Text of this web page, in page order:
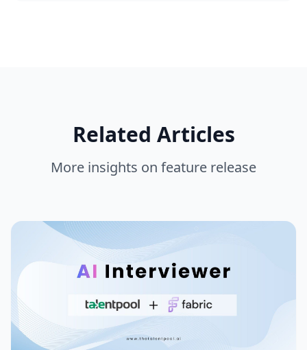
Related Articles
More insights on feature release